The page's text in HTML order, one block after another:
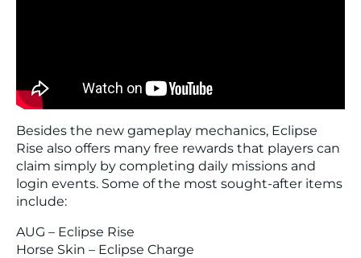
Besides the new gameplay mechanics, Eclipse
Rise also offers many free rewards that players can
claim simply by completing daily missions and
login events. Some of the most sought-after items
include:
AUG – Eclipse Rise
Horse Skin – Eclipse Charge